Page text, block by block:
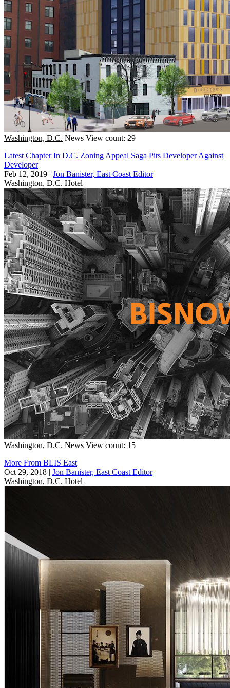
Washington, D.C. News View count: 29
Latest Chapter In D.C. Zoning Appeal Saga Pits Developer Against
Developer
Feb 12, 2019 | Jon Banister, East Coast Editor
Washington, D.C. Hotel
Washington, D.C. News View count: 15
More From BLIS East
Oct 29, 2018 | Jon Banister, East Coast Editor
Washington, D.C. Hotel